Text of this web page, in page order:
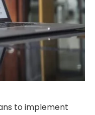
to implement